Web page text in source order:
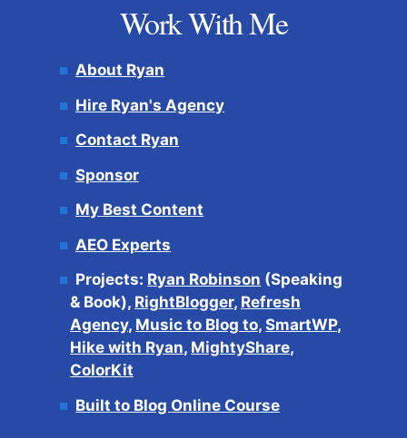
Work With Me
About Ryan
Hire Ryan's Agency
Contact Ryan
Sponsor
My Best Content
AEO Experts
Projects: Ryan Robinson (Speaking
& Book), RightBlogger, Refresh
Agency, Music to Blog to, SmartWP,
Hike with Ryan, MightyShare,
ColorKit
Built to Blog Online Course